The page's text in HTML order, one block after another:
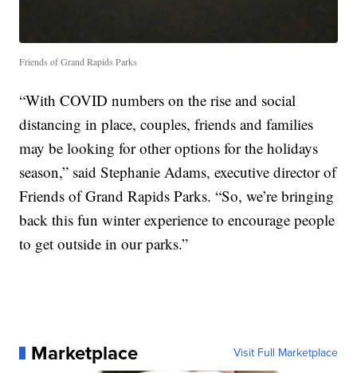
Friends of Grand Rapids Parks
“With COVID numbers on the rise and social
distancing in place, couples, friends and families
may be looking for other options for the holidays
season,” said Stephanie Adams, executive director of
Friends of Grand Rapids Parks. “So, we’re bringing
back this fun winter experience to encourage people
to get outside in our parks.”
Marketplace Visit Full Marketplace